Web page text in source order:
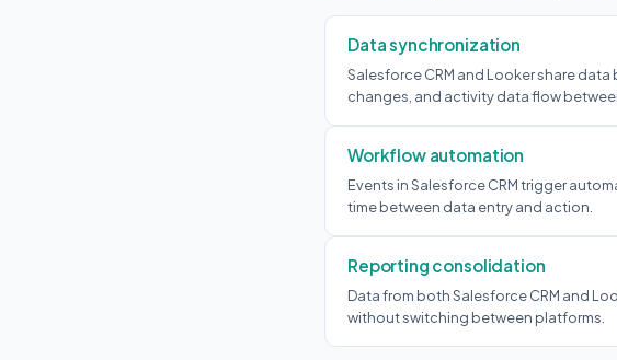
Data synchronization
Salesforce CRM and Looker share
changes, and activity data flow
Workflow automation
Events in Salesforce CRM trigger
time between data entry and action.
Reporting consolidation
Data from both Salesforce CRM and
without switching between platforms.